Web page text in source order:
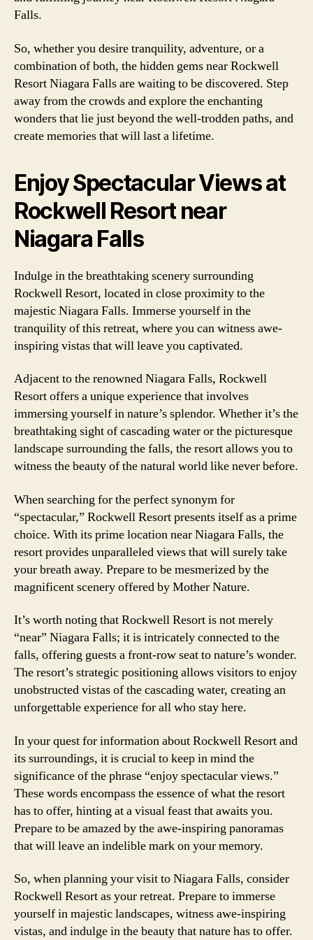
Falls.
So, whether you desire tranquility, adventure, or a
combination of both, the hidden gems near Rockwell
Resort Niagara Falls are waiting to be discovered. Step
away from the crowds and explore the enchanting
wonders that lie just beyond the well-trodden paths, and
create memories that will last a lifetime.
Enjoy Spectacular Views at
Rockwell Resort near
Niagara Falls
Indulge in the breathtaking scenery surrounding
Rockwell Resort, located in close proximity to the
majestic Niagara Falls. Immerse yourself in the
tranquility of this retreat, where you can witness awe-
inspiring vistas that will leave you captivated.
Adjacent to the renowned Niagara Falls, Rockwell
Resort offers a unique experience that involves
immersing yourself in nature’s splendor. Whether it’s the
breathtaking sight of cascading water or the picturesque
landscape surrounding the falls, the resort allows you to
witness the beauty of the natural world like never before.
When searching for the perfect synonym for
“spectacular,” Rockwell Resort presents itself as a prime
choice. With its prime location near Niagara Falls, the
resort provides unparalleled views that will surely take
your breath away. Prepare to be mesmerized by the
magnificent scenery offered by Mother Nature.
It’s worth noting that Rockwell Resort is not merely
“near” Niagara Falls; it is intricately connected to the
falls, offering guests a front-row seat to nature’s wonder.
The resort’s strategic positioning allows visitors to enjoy
unobstructed vistas of the cascading water, creating an
unforgettable experience for all who stay here.
In your quest for information about Rockwell Resort and
its surroundings, it is crucial to keep in mind the
significance of the phrase “enjoy spectacular views.”
These words encompass the essence of what the resort
has to offer, hinting at a visual feast that awaits you.
Prepare to be amazed by the awe-inspiring panoramas
that will leave an indelible mark on your memory.
So, when planning your visit to Niagara Falls, consider
Rockwell Resort as your retreat. Prepare to immerse
yourself in majestic landscapes, witness awe-inspiring
vistas, and indulge in the beauty that nature has to offer.